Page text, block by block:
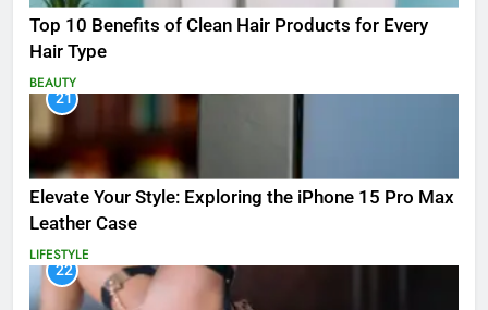
Top 10 Benefits of Clean Hair Products for Every
Hair Type
BEAUTY
21
Elevate Your Style: Exploring the iPhone 15 Pro Max
Leather Case
LIFESTYLE
22